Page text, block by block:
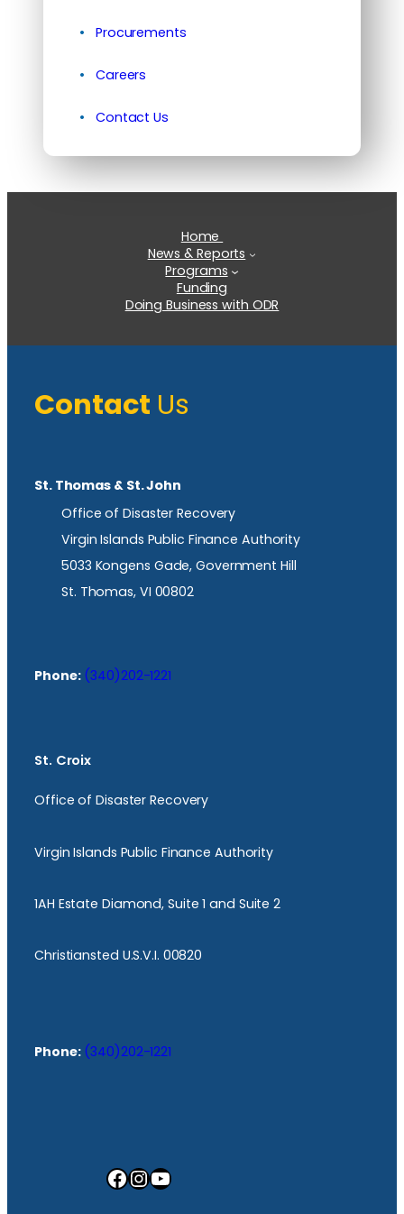
Procurements
Careers
Contact Us
Home
News & Reports
Programs
Funding
Doing Business with ODR
Contact Us
St. Thomas & St. John
Office of Disaster Recovery
Virgin Islands Public Finance Authority
5033 Kongens Gade, Government Hill
St. Thomas, VI 00802
Phone: (340)202-1221
St. Croix
Office of Disaster Recovery
Virgin Islands Public Finance Authority
1AH Estate Diamond, Suite 1 and Suite 2
Christiansted U.S.V.I. 00820
Phone: (340)202-1221
Facebook InstagramYouTube